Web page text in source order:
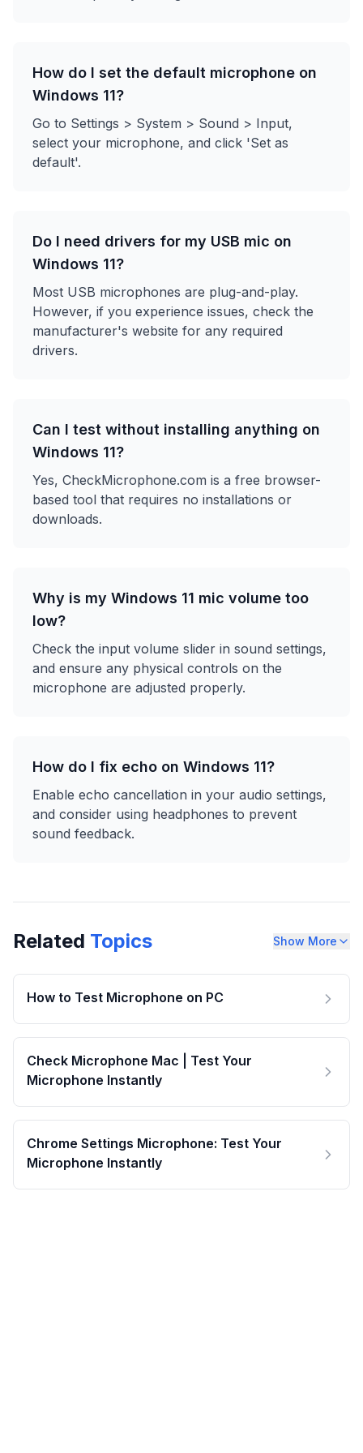
How do I set the default microphone on
Windows 11?
Go to Settings > System > Sound > Input,
select your microphone, and click 'Set as
default'.
Do I need drivers for my USB mic on
Windows 11?
Most USB microphones are plug-and-play.
However, if you experience issues, check the
manufacturer's website for any required
drivers.
Can I test without installing anything on
Windows 11?
Yes, CheckMicrophone.com is a free browser-
based tool that requires no installations or
downloads.
Why is my Windows 11 mic volume too
low?
Check the input volume slider in sound settings,
and ensure any physical controls on the
microphone are adjusted properly.
How do I fix echo on Windows 11?
Enable echo cancellation in your audio settings,
and consider using headphones to prevent
sound feedback.
Related Topics Show More
How to Test Microphone on PC
Check Microphone Mac | Test Your
Microphone Instantly
Chrome Settings Microphone: Test Your
Microphone Instantly